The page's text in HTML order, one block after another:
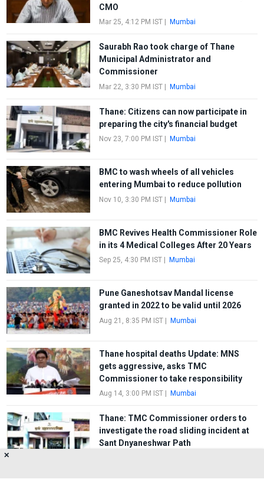
CMO
Mar 25, 4:12 PM IST| Mumbai
Saurabh Rao took charge of Thane
Municipal Administrator and
Commissioner
Mar 22, 3:30 PM IST| Mumbai
Thane: Citizens can now participate in
preparing the city's financial budget
Nov 23, 7:00 PM IST| Mumbai
BMC to wash wheels of all vehicles
entering Mumbai to reduce pollution
Nov 10, 3:30 PM IST| Mumbai
BMC Revives Health Commissioner Role
in its 4 Medical Colleges After 20 Years
Sep 25, 4:30 PM IST| Mumbai
Pune Ganeshotsav Mandal license
granted in 2022 to be valid until 2026
Aug 21, 8:35 PM IST| Mumbai
Thane hospital deaths Update: MNS
gets aggressive, asks TMC
Commissioner to take responsibility
Aug 14, 3:00 PM IST| Mumbai
Thane: TMC Commissioner orders to
investigate the road sliding incident at
Sant Dnyaneshwar Path
✕